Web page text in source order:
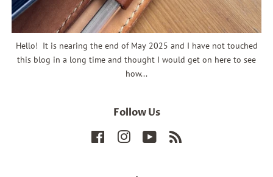
Hello! It is nearing the end of May 2025 and I have not touched
this blog in a long time and thought I would get on here to see
how...
Follow Us
FacebookInstagramYouTube